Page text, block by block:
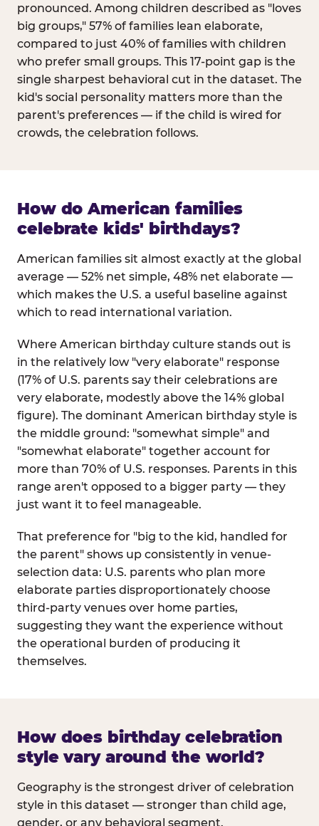
pronounced. Among children described as "loves
big groups," 57% of families lean elaborate,
compared to just 40% of families with children
who prefer small groups. This 17-point gap is the
single sharpest behavioral cut in the dataset. The
kid's social personality matters more than the
parent's preferences — if the child is wired for
crowds, the celebration follows.
How do American families
celebrate kids' birthdays?
American families sit almost exactly at the global
average — 52% net simple, 48% net elaborate —
which makes the U.S. a useful baseline against
which to read international variation.
Where American birthday culture stands out is
in the relatively low "very elaborate" response
(17% of U.S. parents say their celebrations are
very elaborate, modestly above the 14% global
figure). The dominant American birthday style is
the middle ground: "somewhat simple" and
"somewhat elaborate" together account for
more than 70% of U.S. responses. Parents in this
range aren't opposed to a bigger party — they
just want it to feel manageable.
That preference for "big to the kid, handled for
the parent" shows up consistently in venue-
selection data: U.S. parents who plan more
elaborate parties disproportionately choose
third-party venues over home parties,
suggesting they want the experience without
the operational burden of producing it
themselves.
How does birthday celebration
style vary around the world?
Geography is the strongest driver of celebration
style in this dataset — stronger than child age,
gender, or any behavioral segment.